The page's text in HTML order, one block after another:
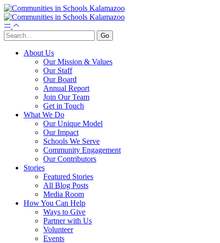
About Us
Our Mission & Values
Our Staff
Our Board
Annual Report
Join Our Team
Get in Touch
What We Do
Our Unique Model
Our Impact
Schools We Serve
Community Engagement
Our Contributors
Stories
Featured Stories
All Blog Posts
Media Room
How You Can Help
Ways to Give
Partner with Us
Volunteer
Events